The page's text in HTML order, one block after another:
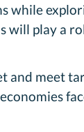
while
will play a
and meet